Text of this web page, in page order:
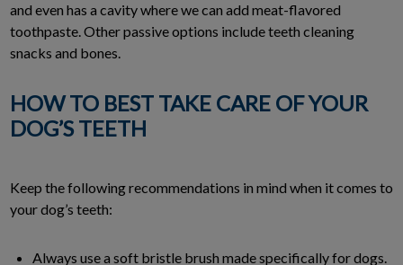
and even has a cavity where we can add meat-flavored
toothpaste. Other passive options include teeth cleaning
snacks and bones.
HOW TO BEST TAKE CARE OF YOUR
DOG’S TEETH
Keep the following recommendations in mind when it comes to
your dog’s teeth:
Always use a soft bristle brush made specifically for dogs.